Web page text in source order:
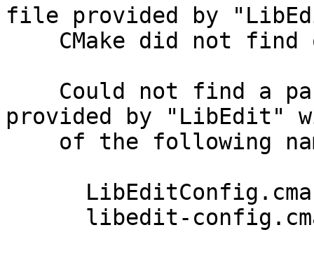
file provided by
provided by "LibEdit"